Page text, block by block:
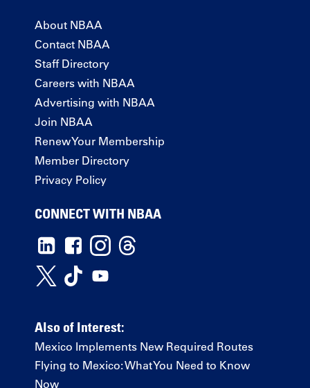
About NBAA
Contact NBAA
Staff Directory
Careers with NBAA
Advertising with NBAA
Join NBAA
Renew Your Membership
Member Directory
Privacy Policy
CONNECT WITH NBAA
Also of Interest:
Mexico Implements New Required Routes
Flying to Mexico: What You Need to Know
Now